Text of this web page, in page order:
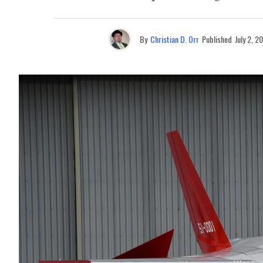
By Christian D. Orr Published July 2,